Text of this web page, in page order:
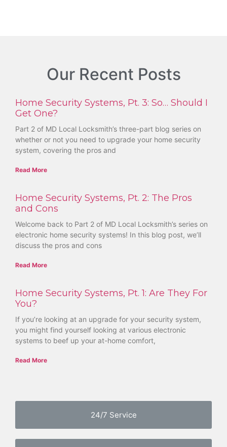
Our Recent Posts
Home Security Systems, Pt. 3: So… Should I
Get One?
Part 2 of MD Local Locksmith’s three-part blog series on
whether or not you need to upgrade your home security
system, covering the pros and
Read More
Home Security Systems, Pt. 2: The Pros
and Cons
Welcome back to Part 2 of MD Local Locksmith’s series on
electronic home security systems! In this blog post, we’ll
discuss the pros and cons
Read More
Home Security Systems, Pt. 1: Are They For
You?
If you’re looking at an upgrade for your security system,
you might find yourself looking at various electronic
systems to beef up your at-home comfort,
Read More
24/7 Service